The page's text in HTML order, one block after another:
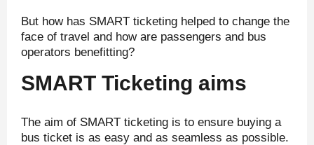
But how has SMART ticketing helped to change the
face of travel and how are passengers and bus
operators benefitting?
SMART Ticketing aims
The aim of SMART ticketing is to ensure buying a
bus ticket is as easy and as seamless as possible.